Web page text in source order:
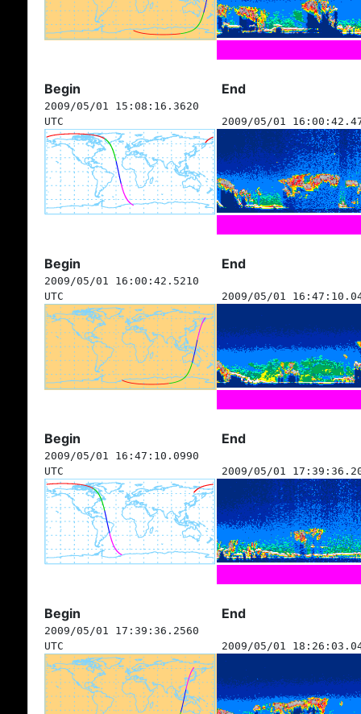
Begin End
2009/05/01 15:08:16.3620
UTC
2009/05/01
Begin End
2009/05/01 16:00:42.5210
UTC
2009/05/01
Begin End
2009/05/01 16:47:10.0990
UTC
2009/05/01
Begin End
2009/05/01 17:39:36.2560
UTC
2009/05/01